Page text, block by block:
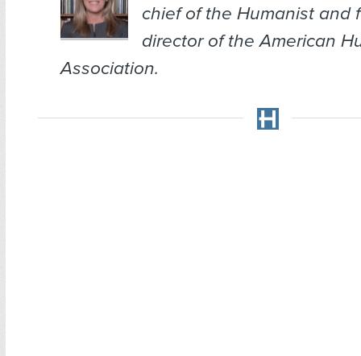
chief of the Humanistand
director of the American
Association.